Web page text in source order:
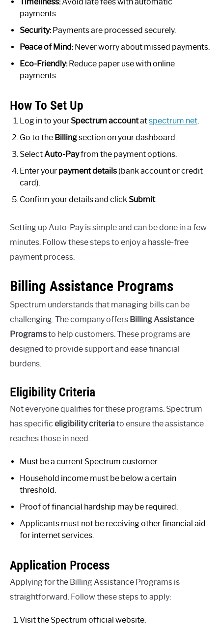
payments.
Security:Payments are processed securely.
Peace of Mind:Never worry about missed payments.
Eco-Friendly:Reduce paper use with online
payments.
How To Set Up
Log in to your Spectrum accountatspectrum.net
Go to the Billingsection on your dashboard.
Select Auto-Payfrom the payment options.
Enter your payment details (bank account or credit
card).
Confirm your details and click Submit.
Setting up Auto-Pay is simple and can be done in a few
minutes. Follow these steps to enjoy a hassle-free
payment process.
Billing Assistance Programs
Spectrum understands that managing bills can be
challenging. The company offers Billing Assistance
Programsto help customers. These programs are
designed to provide support and ease financial
burdens.
Eligibility Criteria
Not everyone qualifies for these programs. Spectrum
has specific eligibility criteriato ensure the assistance
reaches those in need.
Must be a current Spectrum customer.
Household income must be below a certain
threshold.
Proof of financial hardship may be required.
Applicants must not be receiving other financial aid
for internet services.
Application Process
Applying for the Billing Assistance Programs is
straightforward. Follow these steps to apply:
Visit the Spectrum official website.